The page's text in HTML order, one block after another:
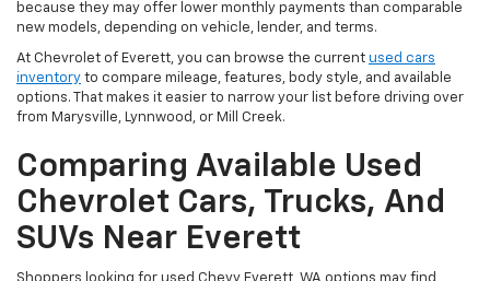
because they may offer lower monthly payments than comparable
new models, depending on vehicle, lender, and terms.
At Chevrolet of Everett, you can browse the current used cars
inventory to compare mileage, features, body style, and available
options. That makes it easier to narrow your list before driving over
from Marysville, Lynnwood, or Mill Creek.
Comparing Available Used
Chevrolet Cars, Trucks, And
SUVs Near Everett